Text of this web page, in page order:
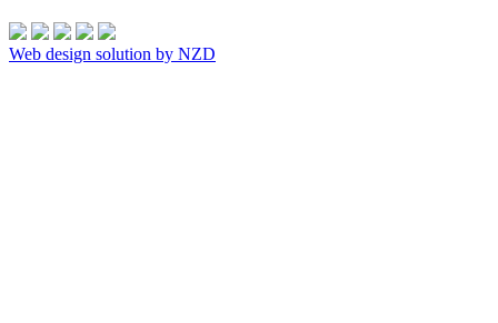
Web design solution by NZD